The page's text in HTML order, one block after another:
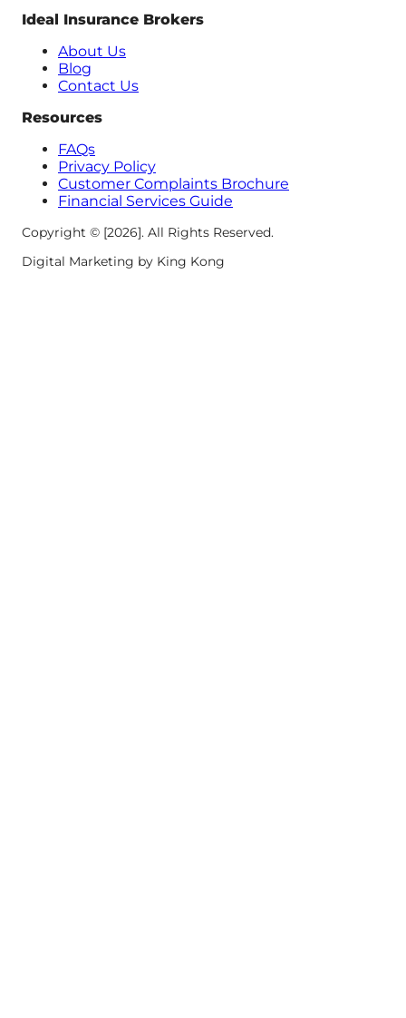
Ideal Insurance Brokers
About Us
Blog
Contact Us
Resources
FAQs
Privacy Policy
Customer Complaints Brochure
Financial Services Guide
Copyright © [2026]. All Rights Reserved.
Digital Marketing by King Kong